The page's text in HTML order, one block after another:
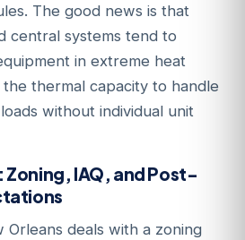
The good news is that
central systems tend to
in extreme heat
thermal capacity to handle
without individual unit
IAQ, and Post-
Orleans deals with a zoning